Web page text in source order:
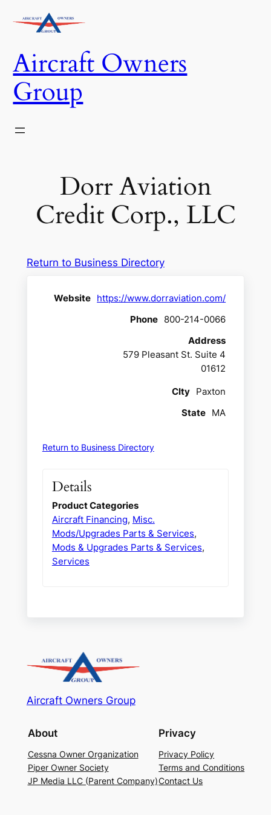
Aircraft Owners
Group
Dorr Aviation
Credit Corp., LLC
Return to Business Directory
Website https://www.dorraviation.com/
Phone 800-214-0066
Address
579 Pleasant St. Suite 4
01612
CIty Paxton
State MA
Return to Business Directory
Details
Product Categories
Aircraft Financing, Misc.
Mods/Upgrades Parts & Services,
Mods & Upgrades Parts & Services,
Services
Aircraft Owners Group
About
Cessna Owner Organization
Piper Owner Society
JP Media LLC (Parent Company)
Privacy
Privacy Policy
Terms and Conditions
Contact Us